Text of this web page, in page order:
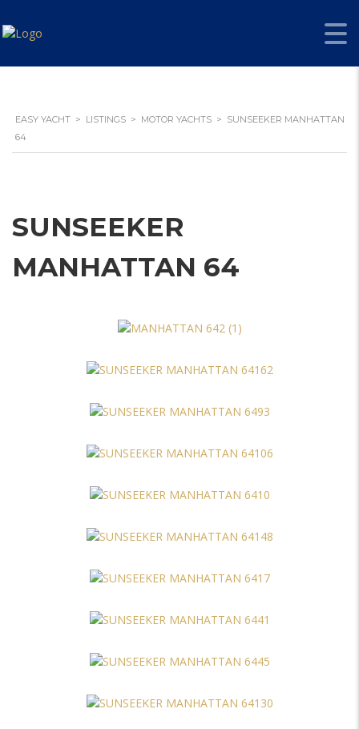
EASY YACHT > LISTINGS > MOTOR YACHTS > SUNSEEKER MANHATTAN
64
SUNSEEKER
MANHATTAN 64